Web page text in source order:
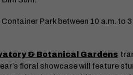
Park between 10 a.m. to
& Botanical Gardens
floral showcase will feature